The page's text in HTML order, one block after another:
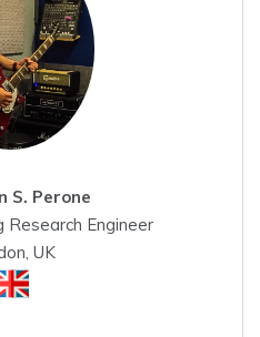
S. Perone
Research Engineer
UK